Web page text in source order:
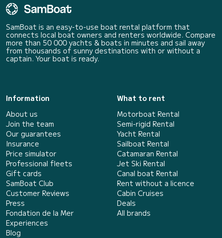
SamBoat is an easy-to-use boat rental platform that
connects local boat owners and renters worldwide. Compare
more than 50 000 yachts & boats in minutes and sail away
from thousands of sunny destinations with or without a
captain. Your boat is ready.
Information
About us
Join the team
Our guarantees
Insurance
Price simulator
Professional fleets
Gift cards
SamBoat Club
Customer Reviews
Press
Fondation de la Mer
Experiences
Blog
What to rent
Motorboat Rental
Semi-rigid Rental
Yacht Rental
Sailboat Rental
Catamaran Rental
Jet Ski Rental
Canal boat Rental
Rent without a licence
Cabin Cruises
Deals
All brands